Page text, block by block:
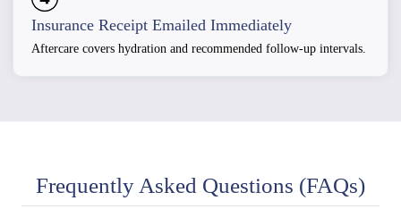
Insurance Receipt Emailed Immediately
Aftercare covers hydration and recommended follow-up intervals.
Frequently Asked Questions (FAQs)